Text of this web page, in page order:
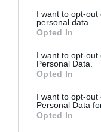
not limited to your
grant or deny
use your data for
consent section.
I want to opt-
personal data.
Opted In
I want to opt-out
Personal Data.
Opted In
I want to opt-
Personal Data
Opted In
A grillezett
hiszen
nem nehezít
izgalmas és
szeretnénk
másik nagy
párosítani.
Könnyű,
finomság:
TURI DÁNIEL